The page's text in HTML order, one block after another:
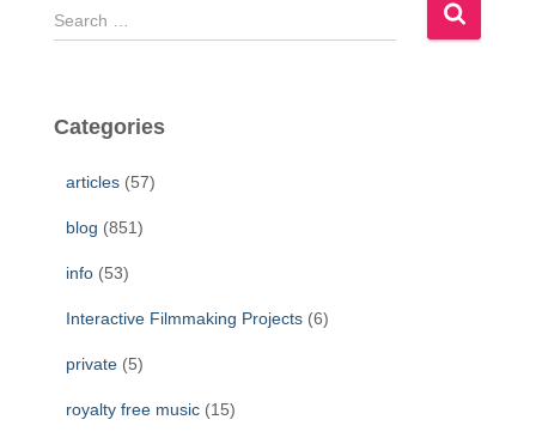
S
e
c
Categories
articles (57)
blog (851)
info (53)
Interactive Filmmaking Projects (6)
private (5)
royalty free music (15)